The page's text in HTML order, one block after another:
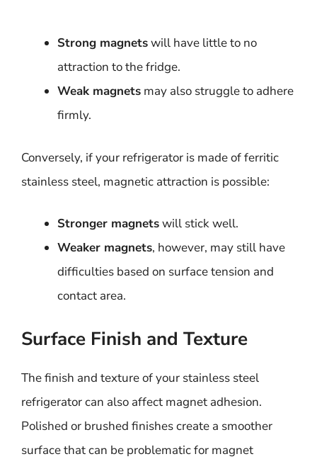
Strong magnetswill have little to no
attraction to the fridge.
Weak magnets may also struggle to adhere
firmly.
Conversely, if your refrigerator is made of ferritic
stainless steel, magnetic attraction is possible:
Stronger magnetswill stick well.
Weaker magnets, however, may still have
difficulties based on surface tension and
contact area.
Surface Finish and Texture
The finish and texture of your stainless steel
refrigerator can also affect magnet adhesion.
Polished or brushed finishes create a smoother
surface that can be problematic for magnet